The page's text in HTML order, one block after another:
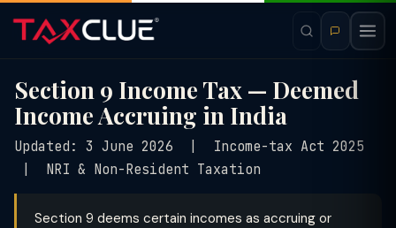
Section 9 Income Tax — Deemed
Income Accruing in India
Updated: 3 June 2026 | Income-tax Act 2025
| NRI & Non-Resident Taxation
Section 9 deems certain incomes as accruing or